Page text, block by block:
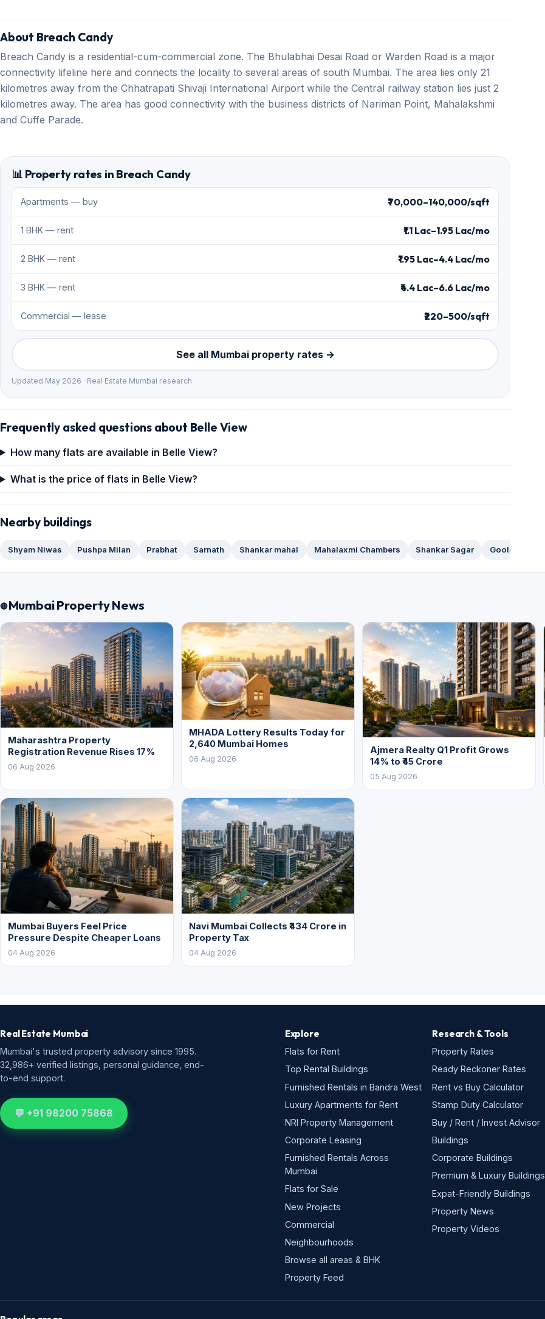
About Breach Candy
Breach Candy is a residential-cum-commercial zone. The Bhulabhai Desai Road or Warden Road is a major
connectivity lifeline here and connects the locality to several areas of south Mumbai. The area lies only 21
kilometres away from the Chhatrapati Shivaji International Airport while the Central railway station lies just 2
kilometres away. The area has good connectivity with the business districts of Nariman Point, Mahalakshmi
and Cuffe Parade.
📊 Property rates in Breach Candy
Apartments — buy ₹70,000–140,000/sqft
1 BHK — rent ₹1.1 Lac–1.95 Lac/mo
2 BHK — rent ₹1.95 Lac–4.4 Lac/mo
3 BHK — rent ₹4.4 Lac–6.6 Lac/mo
Commercial — lease ₹220–500/sqft
See all Mumbai property rates →
Updated May 2026 · Real Estate Mumbai research
Frequently asked questions about Belle View
How many flats are available in Belle View?
What is the price of flats in Belle View?
Nearby buildings
Shyam Niwas Pushpa Milan Prabhat Sarnath Shankar mahal Mahalaxmi Chambers Shankar Sagar Goolestan
Mumbai Property News
Maharashtra Property
Registration Revenue Rises 17%
06 Aug 2026
MHADA Lottery Results Today for
2,640 Mumbai Homes
06 Aug 2026
Ajmera Realty Q1 Profit Grows
14% to ₹45 Crore
05 Aug 2026
Mumbai Buyers Feel Price
Pressure Despite Cheaper Loans
04 Aug 2026
Navi Mumbai Collects ₹434 Crore in
Property Tax
04 Aug 2026
Real Estate Mumbai
Mumbai's trusted property advisory since 1995.
32,986+ verified listings, personal guidance, end-
to-end support.
💬 +91 98200 75868
Explore
Flats for Rent
Top Rental Buildings
Furnished Rentals in Bandra West
Luxury Apartments for Rent
NRI Property Management
Corporate Leasing
Furnished Rentals Across
Mumbai
Flats for Sale
New Projects
Commercial
Neighbourhoods
Browse all areas & BHK
Property Feed
Research & Tools
Property Rates
Ready Reckoner Rates
Rent vs Buy Calculator
Stamp Duty Calculator
Buy / Rent / Invest Advisor
Buildings
Corporate Buildings
Premium & Luxury Buildings
Expat-Friendly Buildings
Property News
Property Videos